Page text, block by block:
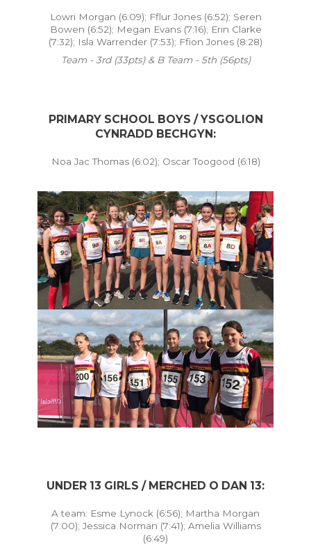
Lowri Morgan (6:09); Fflur Jones (6:52); Seren
Bowen (6:52); Megan Evans (7:16); Erin Clarke
(7:32); Isla Warrender (7:53); Ffion Jones (8:28)
Team - 3rd (33pts) & B Team - 5th (56pts)
PRIMARY SCHOOL BOYS / YSGOLION
CYNRADD BECHGYN:
Noa Jac Thomas (6:02); Oscar Toogood (6:18)
UNDER 13 GIRLS / MERCHED O DAN 13:
A team: Esme Lynock (6:56); Martha Morgan
(7:00); Jessica Norman (7:41); Amelia Williams
(6:49)